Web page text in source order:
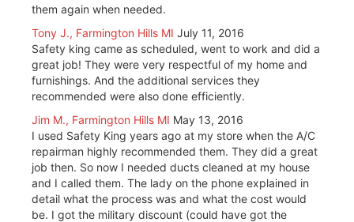
them again when needed.
Tony J., Farmington Hills MI July 11, 2016
Safety king came as scheduled, went to work and did a
great job! They were very respectful of my home and
furnishings. And the additional services they
recommended were also done efficiently.
Jim M., Farmington Hills MI May 13, 2016
I used Safety King years ago at my store when the A/C
repairman highly recommended them. They did a great
job then. So now I needed ducts cleaned at my house
and I called them. The lady on the phone explained in
detail what the process was and what the cost would
be. I got the military discount (could have got the